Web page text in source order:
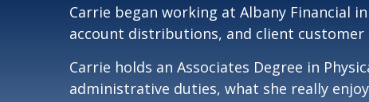
Carrie began working at Albany Financial
account distributions, and client customer
Carrie holds an Associates Degree in
administrative duties, what she really